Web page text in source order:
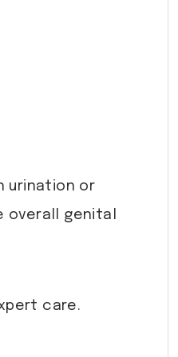
urination or
overall genital
care.